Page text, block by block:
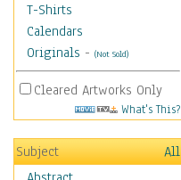
T-Shirts
Calendars
Originals - (Not Sold)
Cleared Artworks Only
What's This?
Subject
All